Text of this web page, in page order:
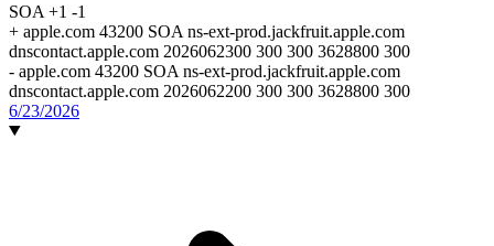
SOA +1 -1
+ apple.com 43200 SOA ns-ext-prod.jackfruit.apple.com
dnscontact.apple.com 2026062300 300 300 3628800 300
- apple.com 43200 SOA ns-ext-prod.jackfruit.apple.com
dnscontact.apple.com 2026062200 300 300 3628800 300
6/23/2026